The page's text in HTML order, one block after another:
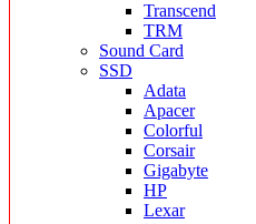
Transcend
TRM
Sound Card
SSD
Adata
Apacer
Colorful
Corsair
Gigabyte
HP
Lexar